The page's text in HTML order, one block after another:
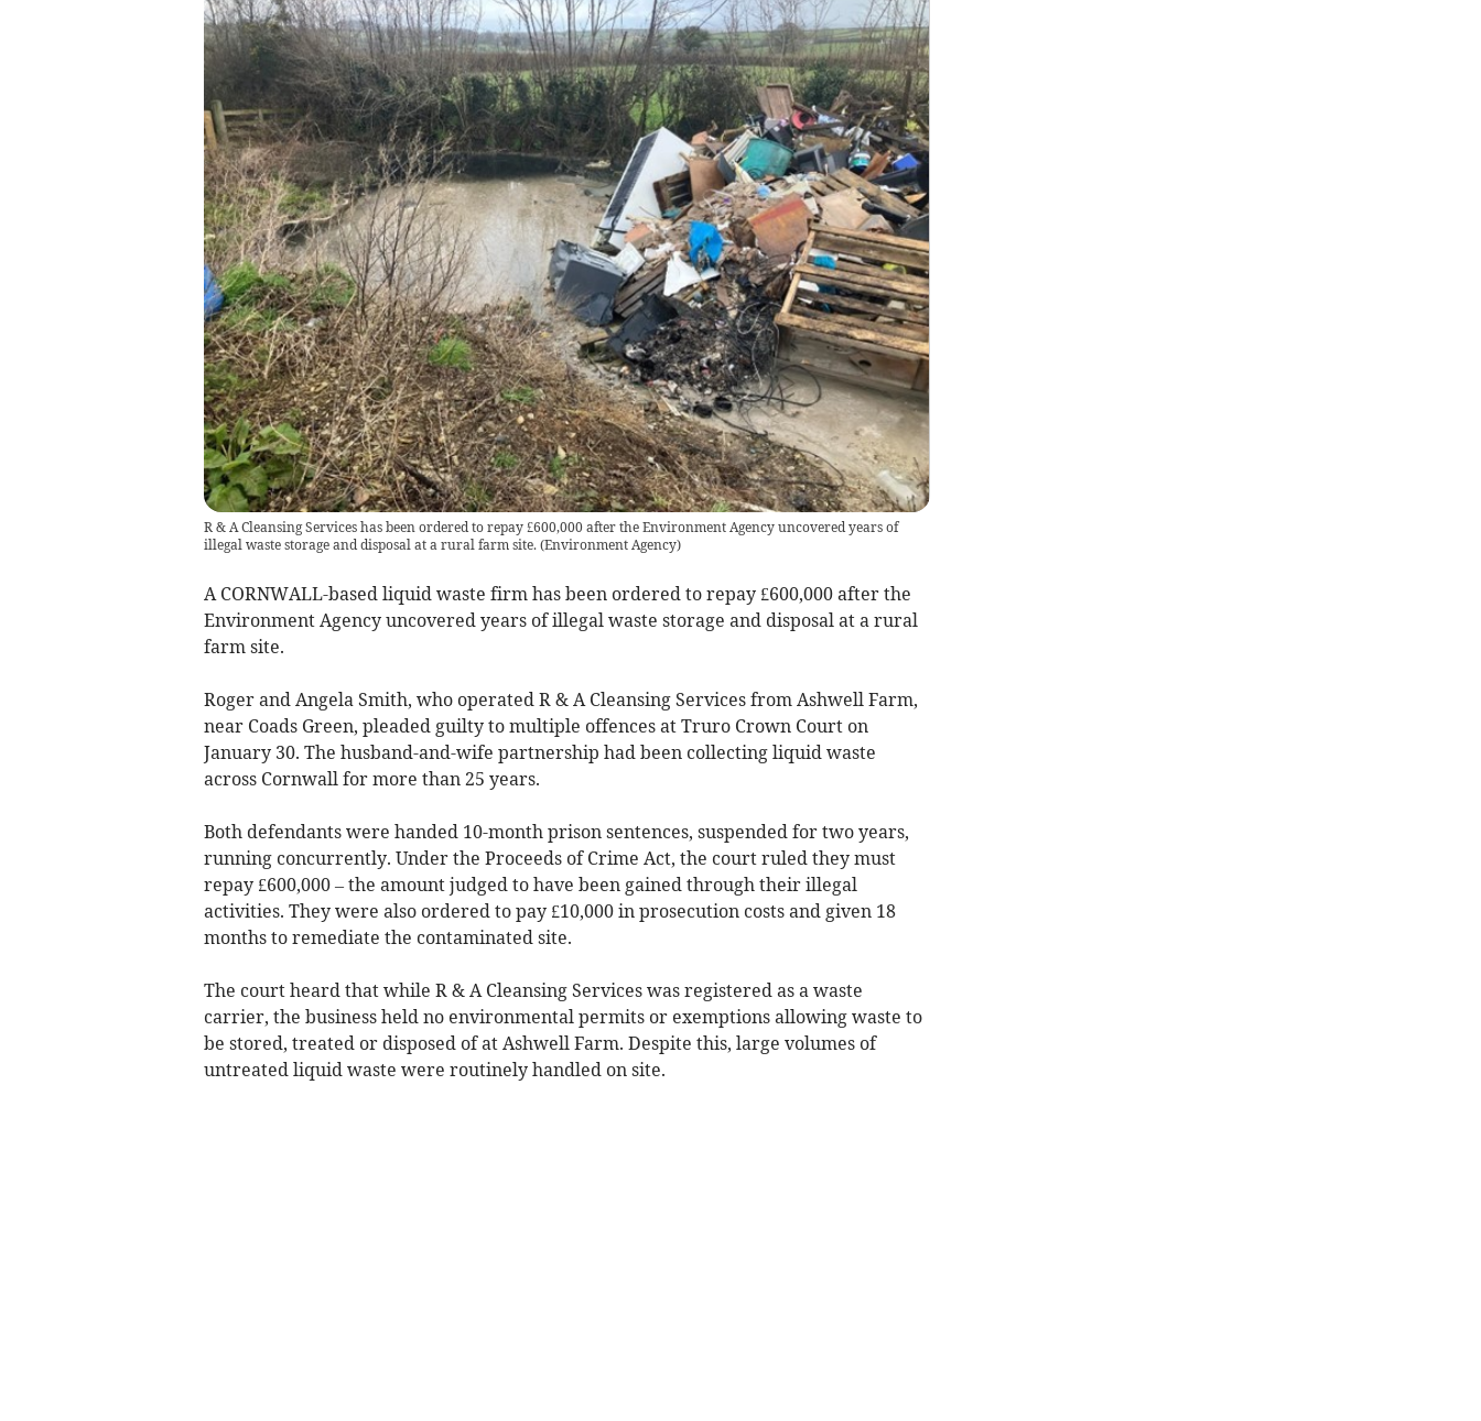
R & A Cleansing Services has been ordered to repay £600,000 after the Environment Agency uncovered years of
illegal waste storage and disposal at a rural farm site.(Environment Agency)
A CORNWALL-based liquid waste firm has been ordered to repay £600,000 after the
Environment Agency uncovered years of illegal waste storage and disposal at a rural
farm site.
Roger and Angela Smith, who operated R & A Cleansing Services from Ashwell Farm,
near Coads Green, pleaded guilty to multiple offences at Truro Crown Court on
January 30. The husband-and-wife partnership had been collecting liquid waste
across Cornwall for more than 25 years.
Both defendants were handed 10-month prison sentences, suspended for two years,
running concurrently. Under the Proceeds of Crime Act, the court ruled they must
repay £600,000 – the amount judged to have been gained through their illegal
activities. They were also ordered to pay £10,000 in prosecution costs and given 18
months to remediate the contaminated site.
The court heard that while R & A Cleansing Services was registered as a waste
carrier, the business held no environmental permits or exemptions allowing waste to
be stored, treated or disposed of at Ashwell Farm. Despite this, large volumes of
untreated liquid waste were routinely handled on site.